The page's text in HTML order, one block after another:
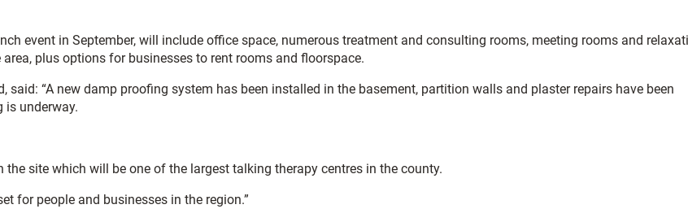
event in September, will include office space, numerous treatment and consulting rooms, meeting rooms and
plus options for businesses to rent rooms and floorspace.
“A new damp proofing system has been installed in the basement, partition walls and plaster repairs have been
is underway.
site which will be one of the largest talking therapy centres in the county.
for people and businesses in the region.”